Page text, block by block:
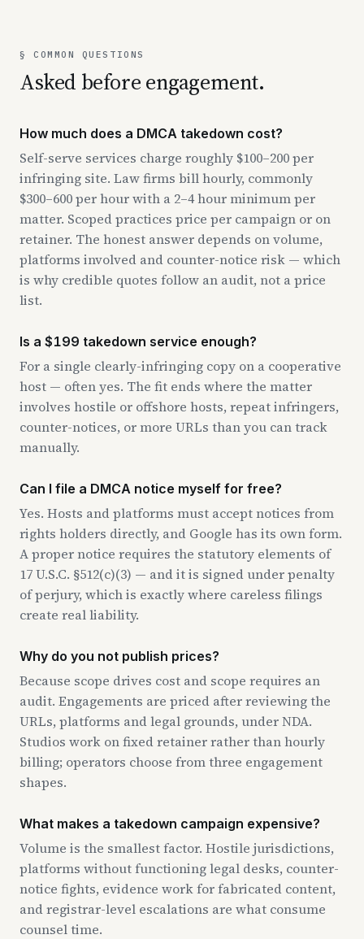
§ COMMON QUESTIONS
Asked before engagement.
How much does a DMCA takedown cost?
Self-serve services charge roughly $100–200 per
infringing site. Law firms bill hourly, commonly
$300–600 per hour with a 2–4 hour minimum per
matter. Scoped practices price per campaign or on
retainer. The honest answer depends on volume,
platforms involved and counter-notice risk — which
is why credible quotes follow an audit, not a price
list.
Is a $199 takedown service enough?
For a single clearly-infringing copy on a cooperative
host — often yes. The fit ends where the matter
involves hostile or offshore hosts, repeat infringers,
counter-notices, or more URLs than you can track
manually.
Can I file a DMCA notice myself for free?
Yes. Hosts and platforms must accept notices from
rights holders directly, and Google has its own form.
A proper notice requires the statutory elements of
17 U.S.C. §512(c)(3) — and it is signed under penalty
of perjury, which is exactly where careless filings
create real liability.
Why do you not publish prices?
Because scope drives cost and scope requires an
audit. Engagements are priced after reviewing the
URLs, platforms and legal grounds, under NDA.
Studios work on fixed retainer rather than hourly
billing; operators choose from three engagement
shapes.
What makes a takedown campaign expensive?
Volume is the smallest factor. Hostile jurisdictions,
platforms without functioning legal desks, counter-
notice fights, evidence work for fabricated content,
and registrar-level escalations are what consume
counsel time.